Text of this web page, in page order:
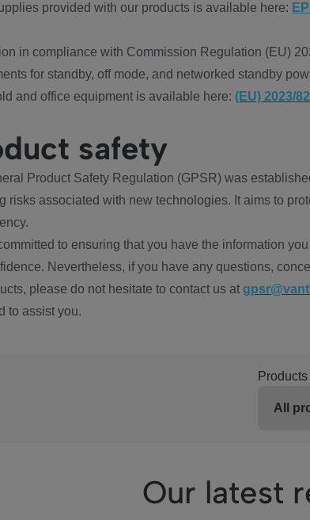
provided with our products is available here:
in compliance with Commission Regulation (EU)
for standby, off mode, and networked standby
and office equipment is available here: (EU) 2023/
safety
Product Safety Regulation (GPSR) was
risks associated with new technologies. It aims to
to ensuring that you have the information
Nevertheless, if you have any questions,
please do not hesitate to contact us at
to assist you.
Products
Our latest